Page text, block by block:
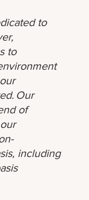
to
to
Our
of
including